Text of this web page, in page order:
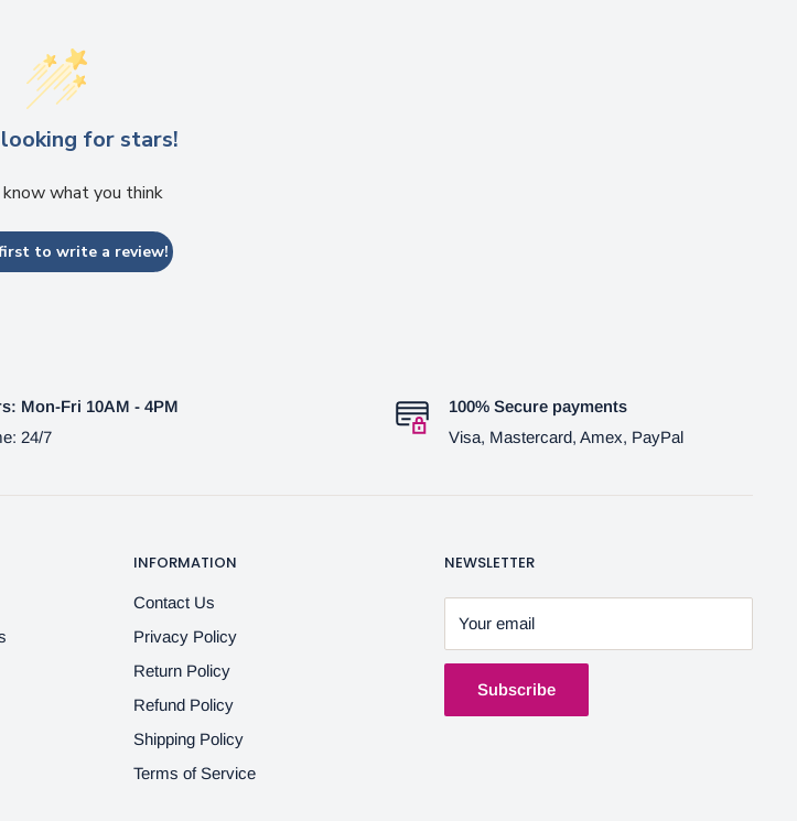
looking for stars!
what you think
to write a review!
Mon-Fri 10AM - 4PM
24/7
100% Secure payments
Visa, Mastercard, Amex, PayPal
INFORMATION
Contact Us
Privacy Policy
Return Policy
Refund Policy
Shipping Policy
Terms of Service
NEWSLETTER
Your email
Subscribe